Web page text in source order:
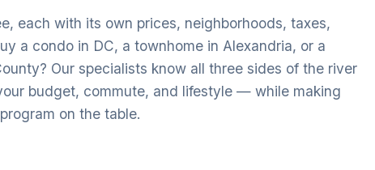
each with its own prices, neighborhoods, taxes,
a condo in DC, a townhome in Alexandria, or a
Our specialists know all three sides of the river
budget, commute, and lifestyle — while making
on the table.